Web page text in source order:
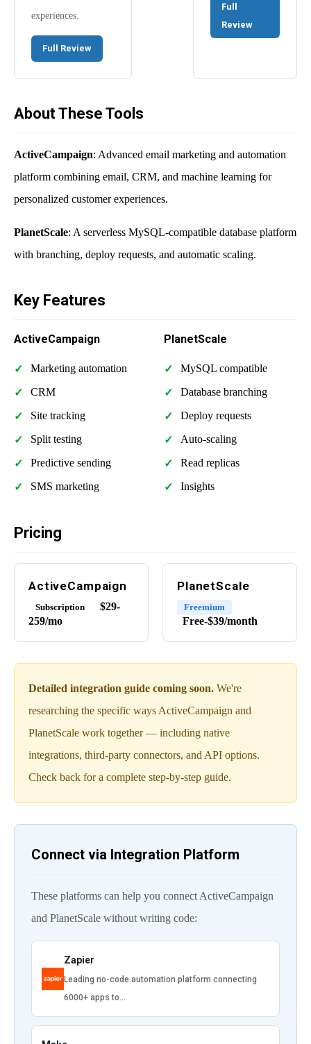
experiences.
Full Review
Full
Review
About These Tools
ActiveCampaign: Advanced email marketing and automation
platform combining email, CRM, and machine learning for
personalized customer experiences.
PlanetScale: A serverless MySQL-compatible database platform
with branching, deploy requests, and automatic scaling.
Key Features
ActiveCampaign
Marketing automation
CRM
Site tracking
Split testing
Predictive sending
SMS marketing
PlanetScale
MySQL compatible
Database branching
Deploy requests
Auto-scaling
Read replicas
Insights
Pricing
ActiveCampaign
Subscription
$29-
259/mo
PlanetScale
Freemium
Free-$39/month
Detailed integration guide coming soon. We're
researching the specific ways ActiveCampaign and
PlanetScale work together — including native
integrations, third-party connectors, and API options.
Check back for a complete step-by-step guide.
Connect via Integration Platform
These platforms can help you connect ActiveCampaign
and PlanetScale without writing code:
Zapier
Leading no-code automation platform connecting
6000+ apps to…